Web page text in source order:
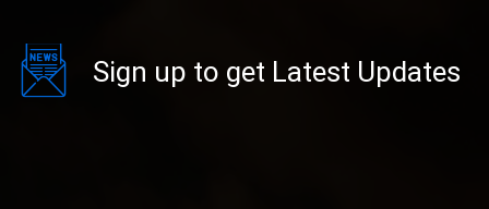
Sign up to get Latest Updates